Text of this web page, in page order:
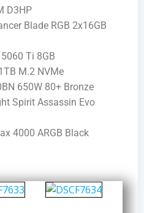
D3HP
Blade RGB 2x16GB
Ti 8GB
M.2 NVMe
650W 80+ Bronze
Spirit Assassin Evo
4000 ARGB Black